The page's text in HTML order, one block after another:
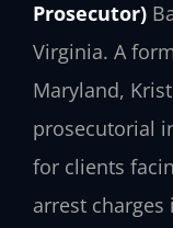
Prosecutor)
Virginia. A
Maryland,
prosecutorial
for clients
arrest